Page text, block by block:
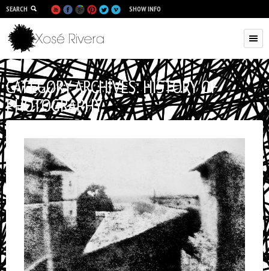
SEARCH SHOW INFO
CATEGORY ARCHIVES:HISTORY OF
PHOTOGRAPHY